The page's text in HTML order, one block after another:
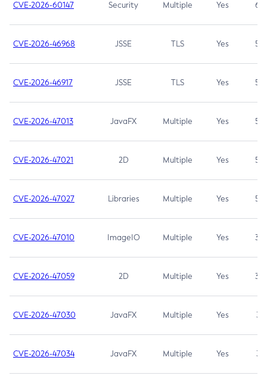
CVE-2026-60147 Security Multiple Yes 6.5
CVE-2026-46968 JSSE TLS Yes 5.9
CVE-2026-46917 JSSE TLS Yes 5.3
CVE-2026-47013 JavaFX Multiple Yes 5.3
CVE-2026-47021 2D Multiple Yes 5.3
CVE-2026-47027 Libraries Multiple Yes 5.3
CVE-2026-47010 ImageIO Multiple Yes 3.7
CVE-2026-47059 2D Multiple Yes 3.7
CVE-2026-47030 JavaFX Multiple Yes 3.1
CVE-2026-47034 JavaFX Multiple Yes 3.1